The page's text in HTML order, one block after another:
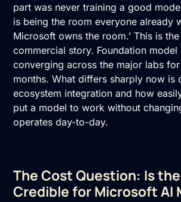
part was never training a good
is being the room everyone already
Microsoft owns the room.’ This is
commercial story. Foundation model
converging across the major labs
months. What differs sharply now is
ecosystem integration and how
put a model to work without
operates day-to-day.
The Cost Question: Is
Credible for Microsoft AI